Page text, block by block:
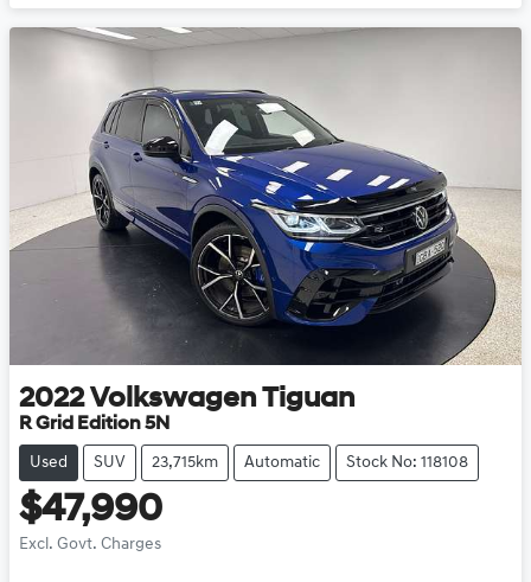
2022 Volkswagen Tiguan
R Grid Edition 5N
Used SUV 23,715km Automatic Stock No: 118108
$47,990
Excl. Govt. Charges